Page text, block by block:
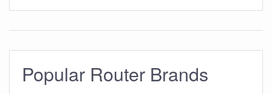
Popular Router Brands